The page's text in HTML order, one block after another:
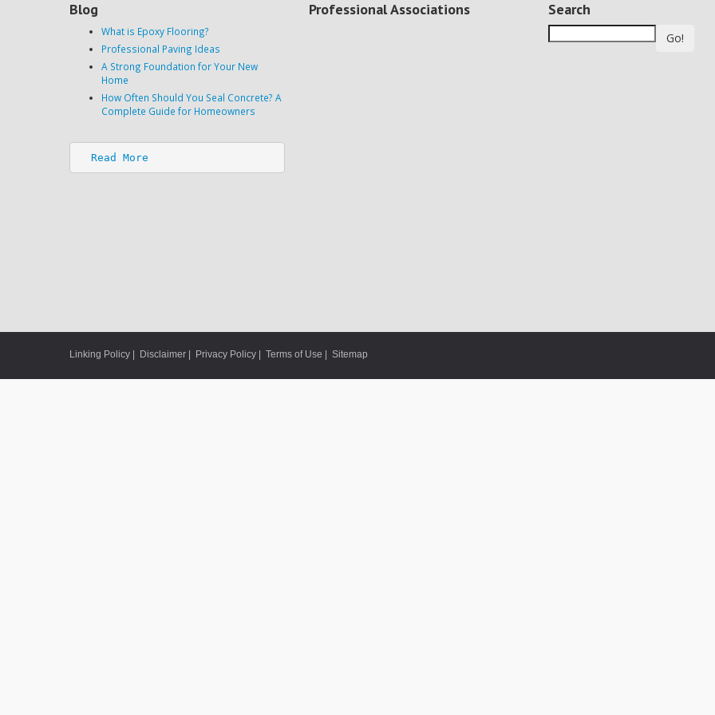
Blog
What is Epoxy Flooring?
Professional Paving Ideas
A Strong Foundation for Your New
Home
How Often Should You Seal Concrete? A
Complete Guide for Homeowners
Read More
Professional Associations Search
Go!
Linking Policy Disclaimer Privacy Policy Terms of Use Sitemap